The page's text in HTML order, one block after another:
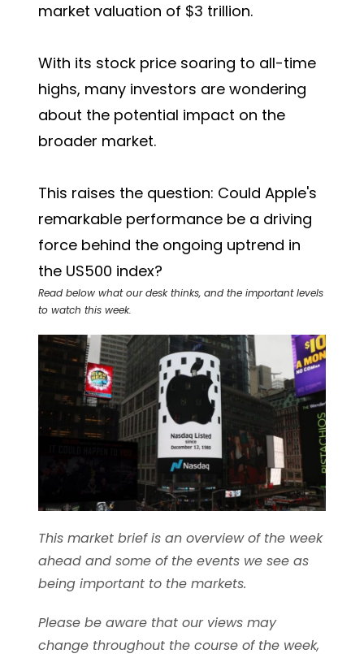
market valuation of $3 trillion.
With its stock price soaring to all-time
highs, many investors are wondering
about the potential impact on the
broader market.
This raises the question: Could Apple's
remarkable performance be a driving
force behind the ongoing uptrend in
the US500 index?
Read below what our desk thinks, and the important levels
to watch this week.
This market brief is an overview of the week
ahead and some of the events we see as
being important to the markets.
Please be aware that our views may
change throughout the course of the week,